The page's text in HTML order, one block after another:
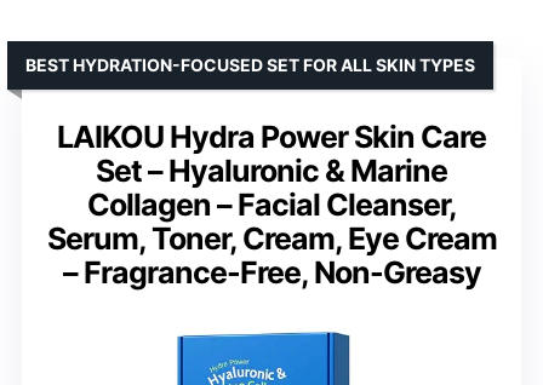
LAIKOU Hydra Power Skin Care
Set – Hyaluronic & Marine
Collagen – Facial Cleanser,
Serum, Toner, Cream, Eye Cream
– Fragrance-Free, Non-Greasy
BEST HYDRATION-FOCUSED SET FOR ALL SKIN TYPES